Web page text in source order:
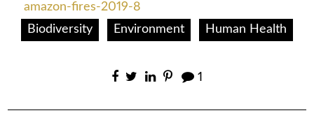
amazon-fires-2019-8
Biodiversity
Environment Human Health
1